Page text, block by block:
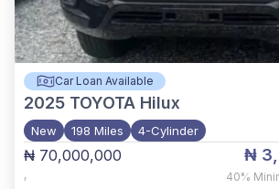
Car Loan Available
2025 TOYOTA Hilux
New 198 Miles 4-Cylinder
₦ 70,000,000
,
₦
40%